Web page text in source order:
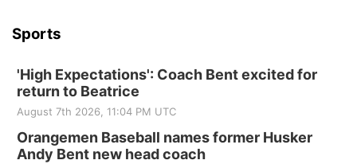
Sports
'High Expectations': Coach Bent excited for
return to Beatrice
August 7th 2026, 11:04 PM UTC
Orangemen Baseball names former Husker
Andy Bent new head coach